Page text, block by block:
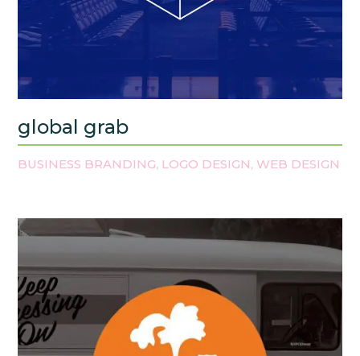
global grab
BUSINESS BRANDING, LOGO DESIGN, WEB DESIGN